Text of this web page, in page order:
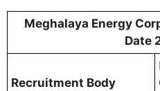
Meghalaya Energy
Date
Recruitment Body